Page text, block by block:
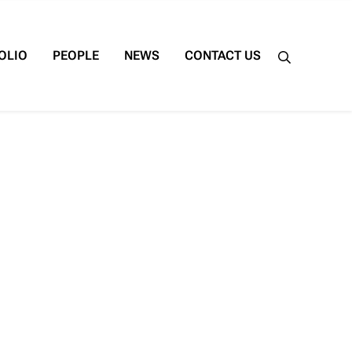
PEOPLE NEWS CONTACT US